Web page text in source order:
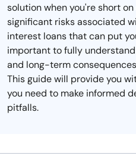
solution when you're short
significant risks associated
interest loans that can put
important to fully
and long-term
This guide will provide you
you need to make informed
pitfalls.